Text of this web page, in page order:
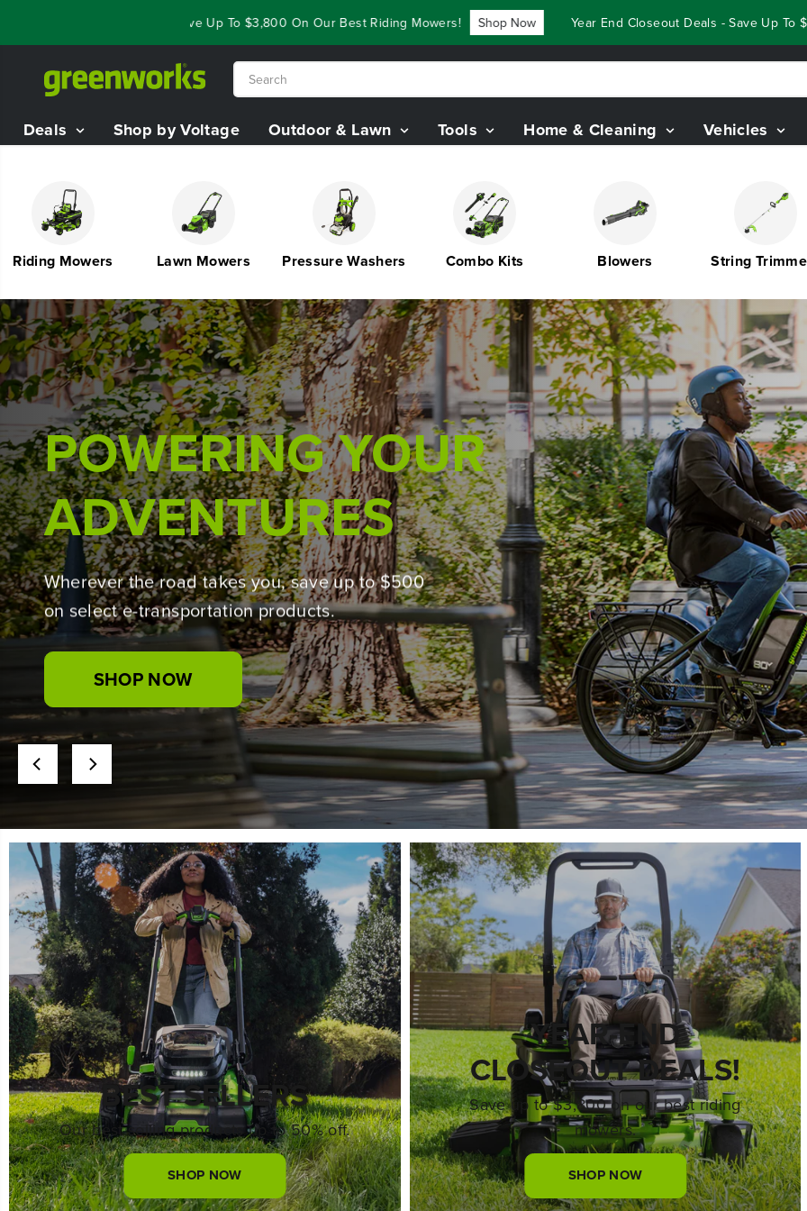
Deals - Save Up To $3,800 On Our Best Riding Mowers! Shop Now Year End Closeout Deals - Save Up To $3,800 On
Deals Shop by Voltage Outdoor & Lawn Tools Home & Cleaning Vehicles
Mowers Lawn Mowers Pressure Washers Combo Kits Blowers String Trimmers
BUILT WITH THE PRO IN MIND
Introducing the Greenworks Pro lineup,
powered by 24V PowerAll technology for tough
jobs.
SHOP NOW
BEST SELLERS
Our best selling products up to 50% off.
SHOP NOW
YEAR-END
CLOSEOUT DEALS!
Save up to $3,800 on our best riding
mowers.
SHOP NOW